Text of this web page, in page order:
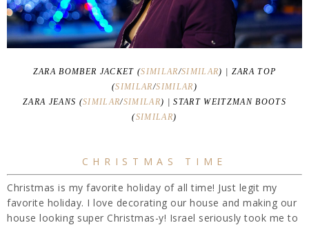
ZARA BOMBER JACKET (SIMILAR/SIMILAR) | ZARA TOP
(SIMILAR/SIMILAR )
ZARA JEANS (SIMILAR/SIMILAR) | START WEITZMAN BOOTS
(SIMILAR)
CHRISTMAS TIME
Christmas is my favorite holiday of all time! Just legit my
favorite holiday. I love decorating our house and making our
house looking super Christmas-y! Israel seriously took me to